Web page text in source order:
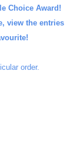
Choice Award!
view the entries
order.